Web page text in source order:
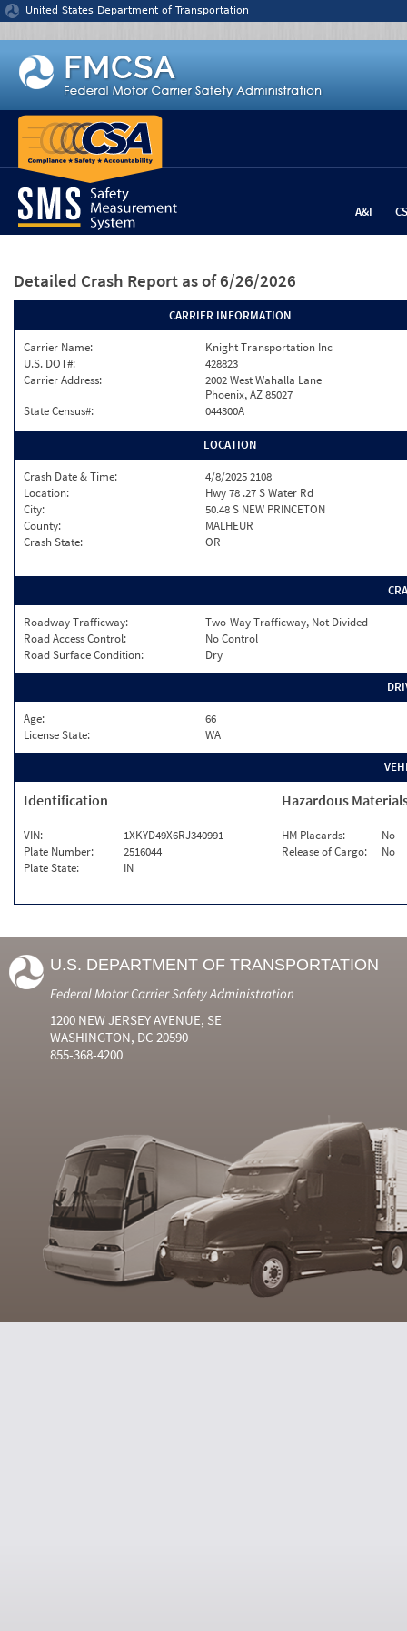
Jump to content
United States Department of Transportation
A&I
Detailed Crash Report as of 6/26/2026
CARRIER INFORMATION
Carrier Name:
Knight Transportation Inc
U.S. DOT#:
428823
Carrier Address:
2002 West Wahalla Lane
Phoenix, AZ 85027
State Census#:
044300A
LOCATION
Crash Date & Time:
4/8/2025 2108
Location:
Hwy 78 .27 S Water Rd
City:
50.48 S NEW PRINCETON
County:
MALHEUR
Crash State:
OR
Roadway Trafficway:
Two-Way Trafficway, Not Divided
Road Access Control:
No Control
Road Surface Condition:
Dry
Age:
66
License State:
WA
Identification
VIN:
1XKYD49X6RJ340991
Plate Number:
2516044
Plate State:
IN
Hazardous
HM Placards:
No
Release of Cargo:
No
U.S. DEPARTMENT OF TRANSPORTATION
Federal Motor Carrier Safety Administration
1200 NEW JERSEY AVENUE, SE
WASHINGTON, DC 20590
855-368-4200